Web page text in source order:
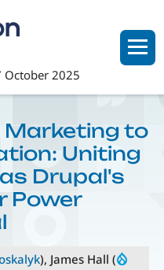
October 2025
Marketing to
Uniting
Drupal's
Power
), James Hall (